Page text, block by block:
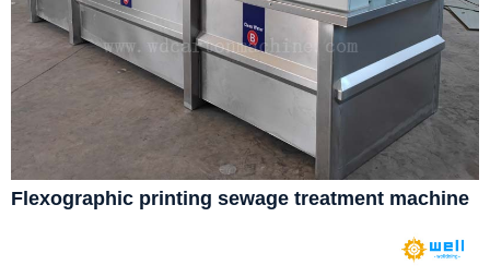
Flexographic printing sewage treatment machine